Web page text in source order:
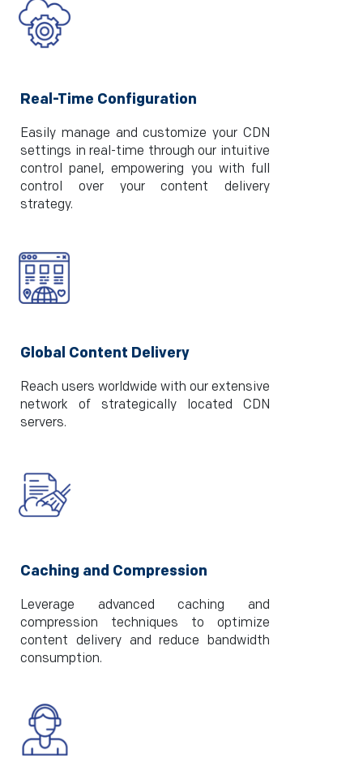
Real-Time Configuration
Easily manage and customize your CDN
settings in real-time through our intuitive
control panel, empowering you with full
control over your content delivery
strategy.
Global Content Delivery
Reach users worldwide with our extensive
network of strategically located CDN
servers.
Caching and Compression
Leverage advanced caching and
compression techniques to optimize
content delivery and reduce bandwidth
consumption.